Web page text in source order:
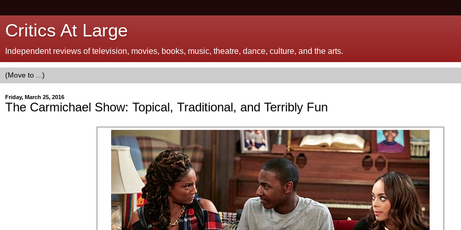
Critics At Large
Independent reviews of television, movies, books, music, theatre, dance, culture, and the arts.
Friday, March 25, 2016
The Carmichael Show: Topical, Traditional, and Terribly Fun